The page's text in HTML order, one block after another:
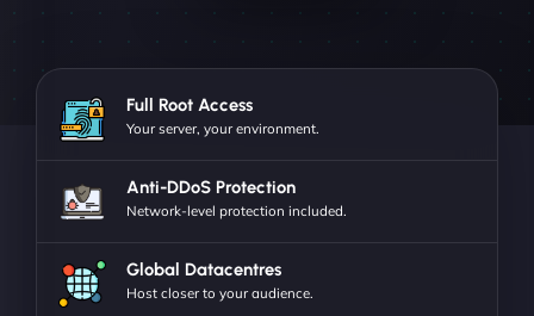
Full Root Access
Your server, your environment.
Anti-DDoS Protection
Network-level protection included.
Global Datacentres
Host closer to your audience.